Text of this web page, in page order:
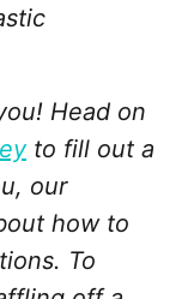
Head on
to fill out a
our
how to
To